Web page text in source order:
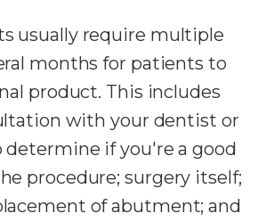
usually require multiple
months for patients to
product. This includes
with your dentist or
determine if you're a good
procedure; surgery itself;
of abutment; and